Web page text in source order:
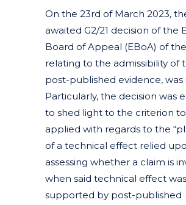
On the 23rd of March 2023,
awaited G2/21 decision of the
Board of Appeal (EBoA) of
relating to the admissibility of
post-published evidence, was
Particularly, the decision was
to shed light to the criterion
applied with regards to the
of a technical effect relied
assessing whether a claim is
when said technical effect
supported by post-published